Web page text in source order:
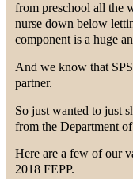
from preschool all the
nurse down below
component is a huge
And we know that
partner.
So just wanted to just
from the Department
Here are a few of our
2018 FEPP.